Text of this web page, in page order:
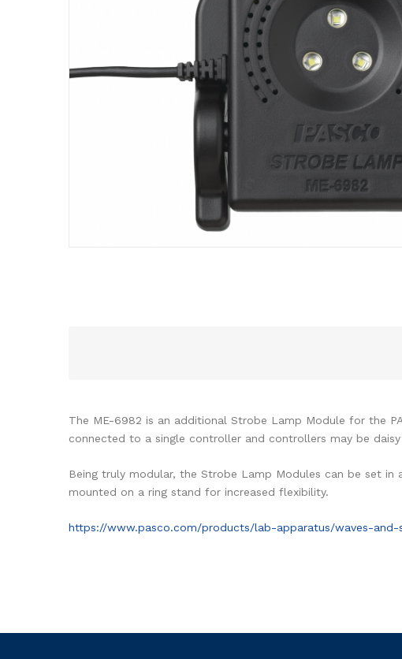
The ME-6982 is an additional Strobe Lamp Module for the
connected to a single controller and controllers may be
Being truly modular, the Strobe Lamp Modules can be set
mounted on a ring stand for increased flexibility.
https://www.pasco.com/products/lab-apparatus/waves-